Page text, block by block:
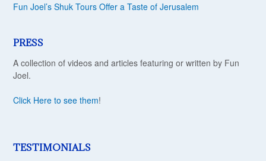
Fun Joel’s Shuk Tours Offer a Taste of Jerusalem
PRESS
A collection of videos and articles featuring or written by Fun
Joel.
Click Here to see them!
TESTIMONIALS